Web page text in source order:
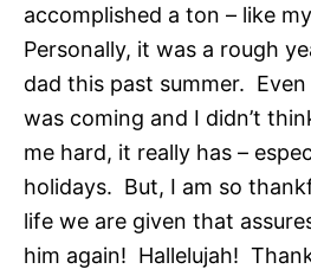
accomplished a ton – like
Personally, it was a rough
dad this past summer.
was coming and I didn’t
me hard, it really has –
holidays. But, I am so
life we are given that
him again! Hallelujah!